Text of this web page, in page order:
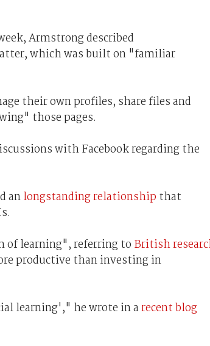
Armstrong described
which was built on "familiar
their own profiles, share files and
those pages.
with Facebook regarding the
anlongstanding relationship that
of learning", referring to British
productive than investing in
learning'," he wrote in arecent blog